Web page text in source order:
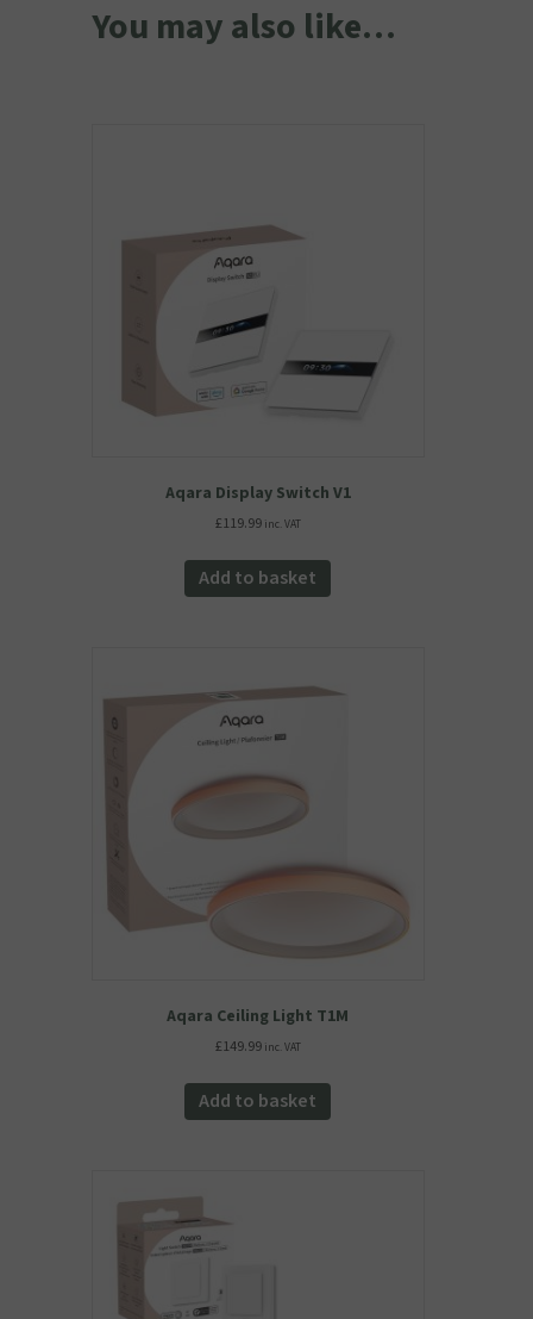
You may also like…
Aqara Display Switch V1
£119.99 inc. VAT
Add to basket
Aqara Ceiling Light T1M
£149.99 inc. VAT
Add to basket